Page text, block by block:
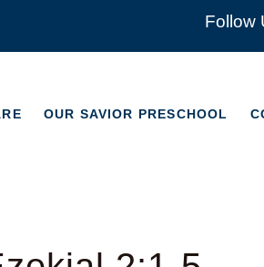
Follow
OUR SAVIOR PRESCHOOL